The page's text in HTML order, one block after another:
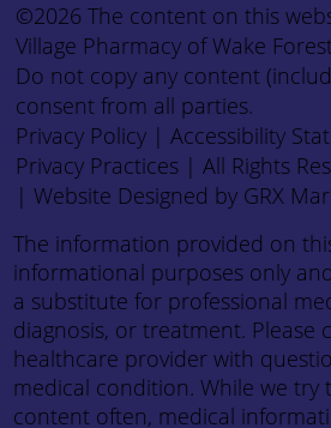
©2026 The content on this
Village Pharmacy of Wake
Do not copy any content
consent from all parties.
Privacy Policy| Accessibility
Privacy Practices| All Rights
| Website Designed by GRX
The information provided on
informational purposes only
a substitute for professional
diagnosis, or treatment. Please
healthcare provider with
medical condition. While we
content often, medical